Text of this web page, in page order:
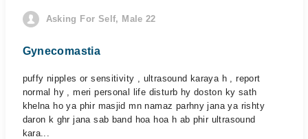
Asking For Self, Male 22
Gynecomastia
puffy nipples or sensitivity , ultrasound karaya h , report
normal hy , meri personal life disturb hy doston ky sath
khelna ho ya phir masjid mn namaz parhny jana ya rishty
daron k ghr jana sab band hoa hoa h ab phir ultrasound
kara...